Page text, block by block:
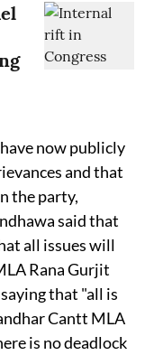
now publicly
and that
the party,
said that
all issues will
Rana Gurjit
that "all is
Cantt MLA
is no deadlock